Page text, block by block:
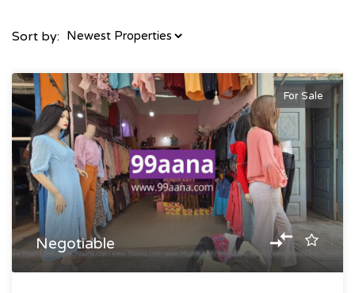
Sort by:
For Sale
Negotiable